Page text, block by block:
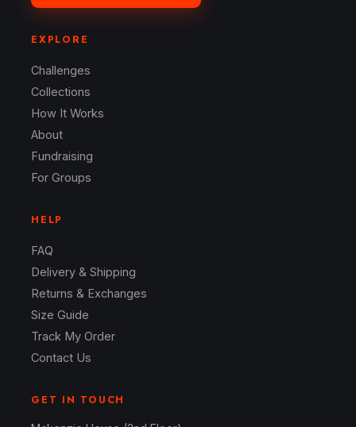
EXPLORE
Challenges
Collections
How It Works
About
Fundraising
For Groups
HELP
FAQ
Delivery & Shipping
Returns & Exchanges
Size Guide
Track My Order
Contact Us
GET IN TOUCH